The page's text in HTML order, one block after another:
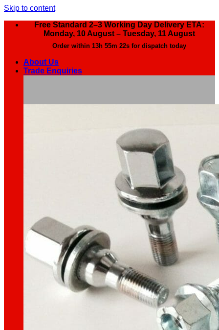
Skip to content
Free Standard 2–3 Working Day Delivery ETA:
Monday, 10 August – Tuesday, 11 August
Order within 13h 55m 21s for dispatch today
About Us
Trade Enquiries